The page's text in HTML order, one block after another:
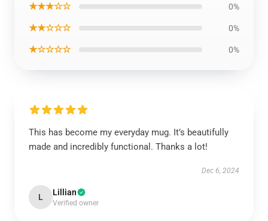
★★★☆☆ 0%
★★☆☆☆ 0%
★☆☆☆☆ 0%
This has become my everyday mug. It’s beautifully
made and incredibly functional. Thanks a lot!
Dec 6, 2024
L Lillian
Verified owner